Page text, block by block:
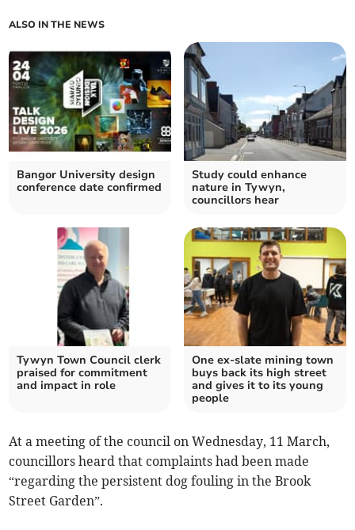
ALSO IN THE NEWS
Bangor University design
conference date confirmed
Study could enhance
nature in Tywyn,
councillors hear
Tywyn Town Council clerk
praised for commitment
and impact in role
One ex-slate mining town
buys back its high street
and gives it to its young
people
At a meeting of the council on Wednesday, 11 March,
councillors heard that complaints had been made
“regarding the persistent dog fouling in the Brook
Street Garden”.